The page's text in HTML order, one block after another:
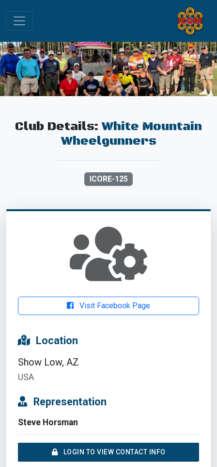
Club Details:White Mountain
Wheelgunners
ICORE-125
Visit Facebook Page
Location
Show Low, AZ
USA
Representation
Steve Horsman
LOGIN TO VIEW CONTACT INFO